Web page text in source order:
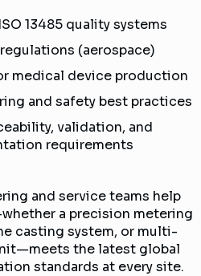
13485 quality systems
regulations (aerospace)
medical device production
and safety best practices
validation, and
requirements
and service teams help
a precision metering
casting system, or multi-
the latest global
standards at every site.